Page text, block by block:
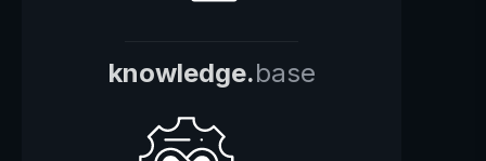
knowledge.base